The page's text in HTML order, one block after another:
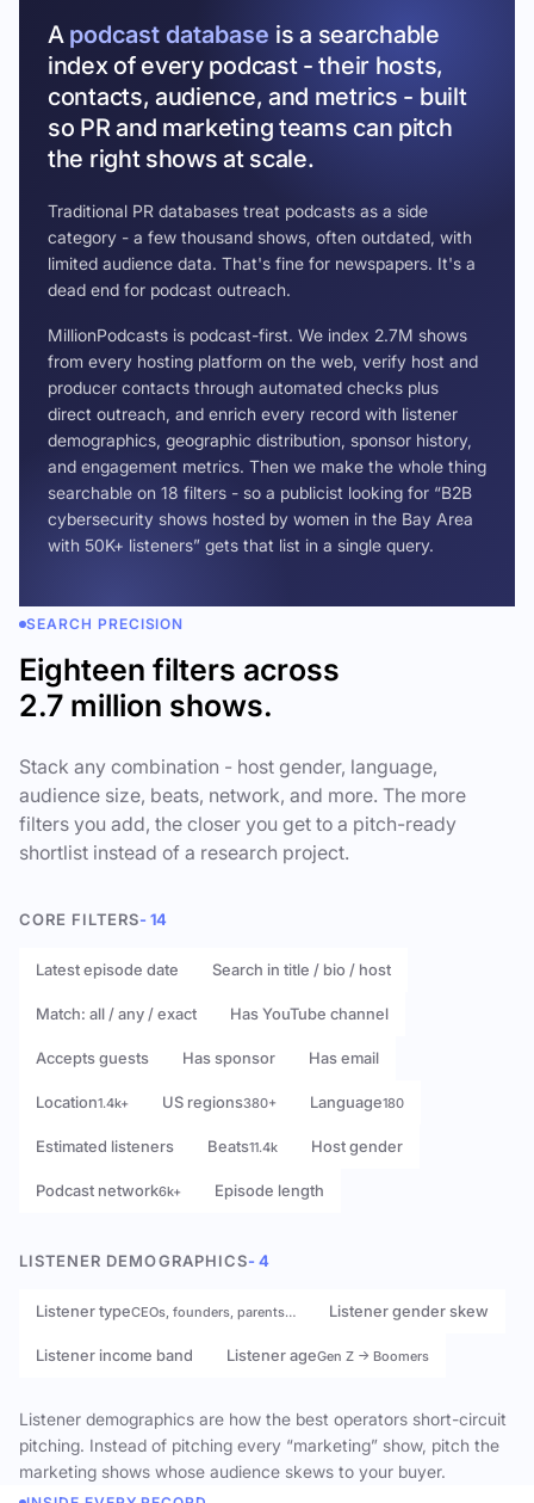
A podcast database is a searchable
index of every podcast - their hosts,
contacts, audience, and metrics - built
so PR and marketing teams can pitch
the right shows at scale.
Traditional PR databases treat podcasts as a side
category - a few thousand shows, often outdated, with
limited audience data. That's fine for newspapers. It's a
dead end for podcast outreach.
MillionPodcasts is podcast-first. We index 2.7M shows
from every hosting platform on the web, verify host and
producer contacts through automated checks plus
direct outreach, and enrich every record with listener
demographics, geographic distribution, sponsor history,
and engagement metrics. Then we make the whole thing
searchable on 18 filters - so a publicist looking for “B2B
cybersecurity shows hosted by women in the Bay Area
with 50K+ listeners” gets that list in a single query.
SEARCH PRECISION
Eighteen filters across
2.7 million shows.
Stack any combination - host gender, language,
audience size, beats, network, and more. The more
filters you add, the closer you get to a pitch-ready
shortlist instead of a research project.
CORE FILTERS- 14
Latest episode date Search in title / bio / host
Match: all / any / exact Has YouTube channel
Accepts guests Has sponsor Has email
Location1.4k+ US regions380+ Language180
Estimated listeners Beats11.4k Host gender
Podcast network6k+ Episode length
LISTENER DEMOGRAPHICS- 4
Listener typeCEOs, founders, parents… Listener gender skew
Listener income band Listener ageGen Z → Boomers
Listener demographics are how the best operators short-circuit
pitching. Instead of pitching every “marketing” show, pitch the
marketing shows whose audience skews to your buyer.